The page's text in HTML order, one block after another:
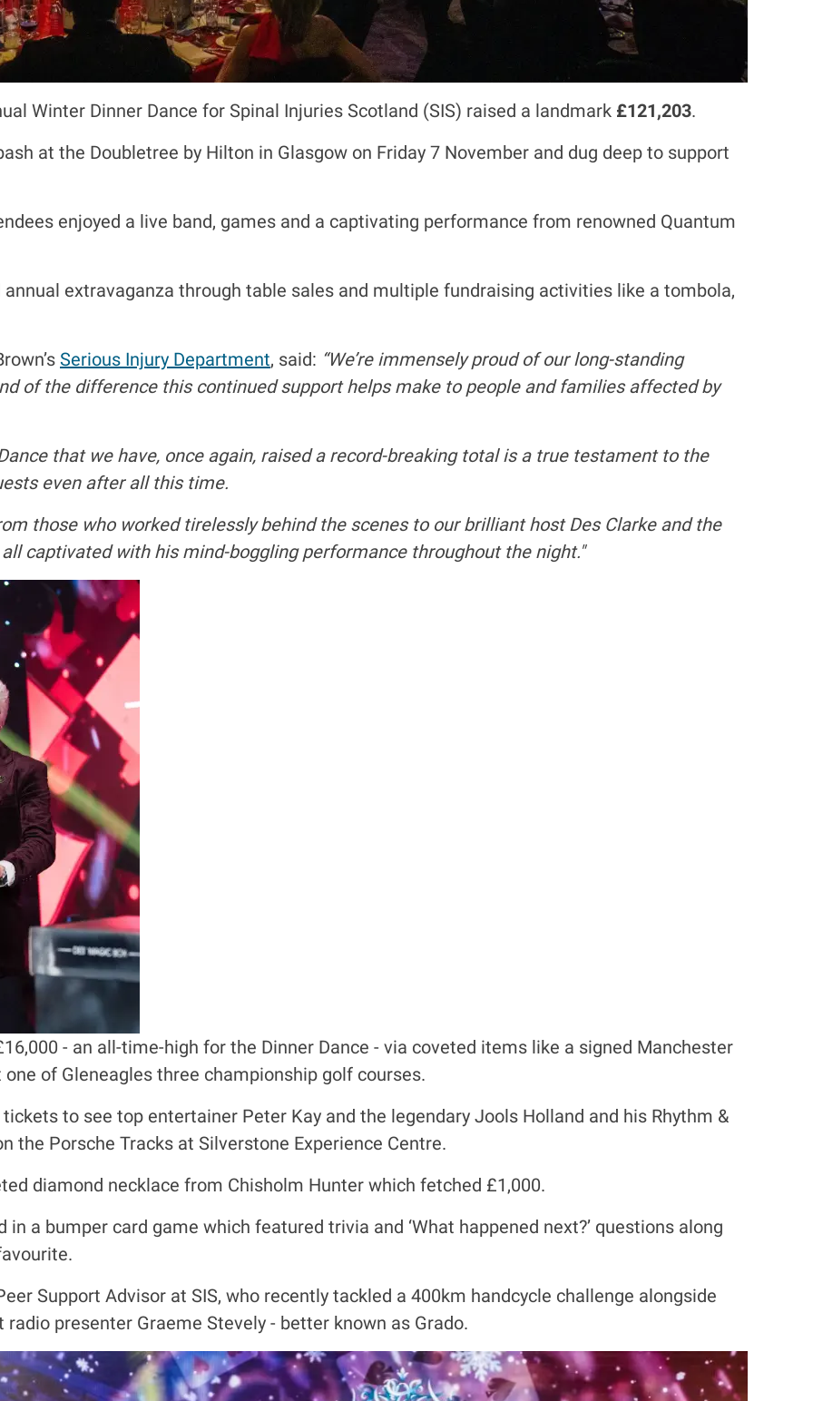
Winter Dinner Dance for Spinal Injuries Scotland (SIS) raised a landmark £121,203.
at the Doubletree by Hilton in Glasgow on Friday 7 November and dug deep to support
enjoyed a live band, games and a captivating performance from renowned Quantum
extravaganza through table sales and multiple fundraising activities like a tombola,
Serious Injury Department, said: “We’re immensely proud of our long-standing
of the difference this continued support helps make to people and families affected by
that we have, once again, raised a record-breaking total is a true testament to the
even after all this time.
those who worked tirelessly behind the scenes to our brilliant host Des Clarke and the
captivated with his mind-boggling performance throughout the night."
- an all-time-high for the Dinner Dance - via coveted items like a signed Manchester
of Gleneagles three championship golf courses.
to see top entertainer Peter Kay and the legendary Jools Holland and his Rhythm &
the Porsche Tracks at Silverstone Experience Centre.
diamond necklace from Chisholm Hunter which fetched £1,000.
a bumper card game which featured trivia and ‘What happened next?’ questions along
Support Advisor at SIS, who recently tackled a 400km handcycle challenge alongside
presenter Graeme Stevely - better known as Grado.